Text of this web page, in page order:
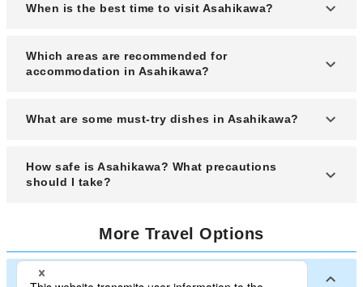
When is the best time to visit Asahikawa?
The best time to visit Asahikawa is during winter
(December to February) for snow festivals or
Which areas are recommended for
accommodation in Asahikawa?
Recommended areas for accommodation include
convenience.
What are some must-try dishes in Asahikawa?
Must-try dishes include Asahikawa shoyu ramen,
Jingisukan (grilled mutton), and local Hokkaido
How safe is Asahikawa? What precautions
should I take?
Asahikawa is generally very safe, but it’s wise to
follow standard travel precautions like
safeguarding valuables and checking winter
weather advisories.
More Travel Options
Major Cities in Japan